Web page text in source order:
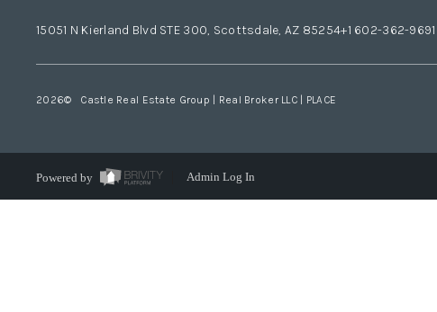
15051 N Kierland Blvd STE 300, Scottsdale, AZ 85254+1 602-362-9691
2026© Castle Real Estate Group | Real Broker LLC | PLACE
Powered by Admin Log In